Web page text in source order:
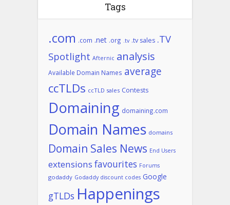
Tags
.com .com .net .org .tv .tv sales .TV
Spotlight Afternic analysis
Available Domain Names average
ccTLDs ccTLD sales Contests
Domaining domaining.com
Domain Names domains
Domain Sales News End Users
extensions favourites Forums
godaddy Godaddy discount codes Google
gTLDs Happenings